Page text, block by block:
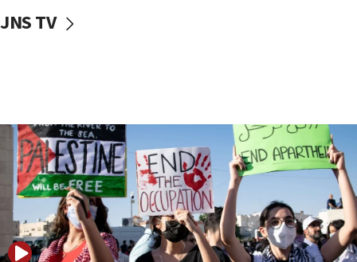
McKinney over Michigan Rep. Shri Thanedar
Iran says it reached agreement on Hormuz route
coordinates with Oman
17:09
US has to fight to avoid being ‘overrun by mini
Mamdanis,’ House speaker says
16:39
AIPAC ‘doesn’t belong’ in Dem Party, AOC says
JNS TV